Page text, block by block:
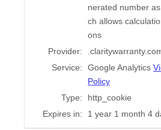
nerated number
ch allows
ons
Provider:
Service:
Google Analytics
Policy
Type:
http_cookie
Expires in:
1 year 1 month 4